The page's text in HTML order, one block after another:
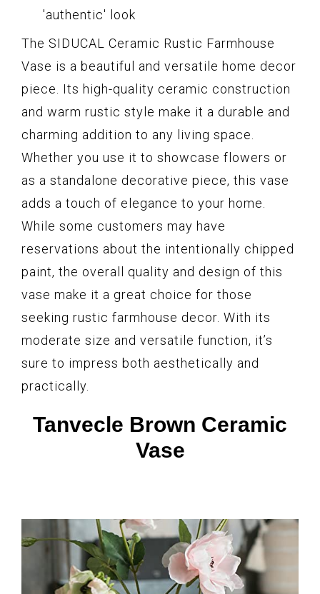
'authentic' look
The SIDUCAL Ceramic Rustic Farmhouse
Vase is a beautiful and versatile home decor
piece. Its high-quality ceramic construction
and warm rustic style make it a durable and
charming addition to any living space.
Whether you use it to showcase flowers or
as a standalone decorative piece, this vase
adds a touch of elegance to your home.
While some customers may have
reservations about the intentionally chipped
paint, the overall quality and design of this
vase make it a great choice for those
seeking rustic farmhouse decor. With its
moderate size and versatile function, it’s
sure to impress both aesthetically and
practically.
Tanvecle Brown Ceramic
Vase